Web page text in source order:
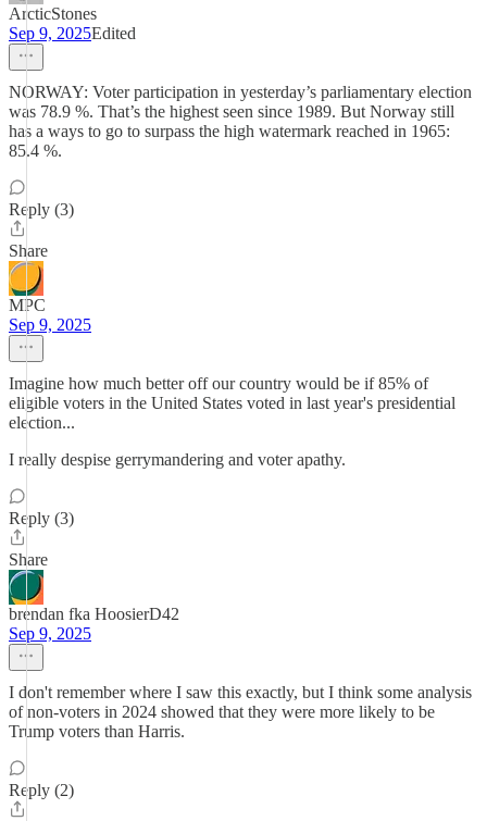
ArcticStones
Sep 9, 2025Edited
NORWAY: Voter participation in yesterday’s parliamentary election
was 78.9 %. That’s the highest seen since 1989. But Norway still
has a ways to go to surpass the high watermark reached in 1965:
85.4 %.
Reply (3)
Share
MPC
Sep 9, 2025
Imagine how much better off our country would be if 85% of
eligible voters in the United States voted in last year's presidential
election...
I really despise gerrymandering and voter apathy.
Reply (3)
Share
brendan fka HoosierD42
Sep 9, 2025
I don't remember where I saw this exactly, but I think some analysis
of non-voters in 2024 showed that they were more likely to be
Trump voters than Harris.
Reply (2)